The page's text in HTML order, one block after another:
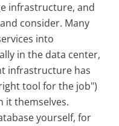
infrastructure, and
consider. Many
into
in the data center,
infrastructure has
tool for the job")
it themselves.
yourself, for